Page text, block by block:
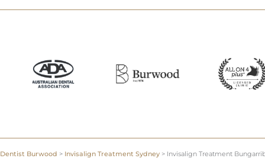
Dentist Burwood > Invisalign Treatment Sydney > Invisalign Treatment